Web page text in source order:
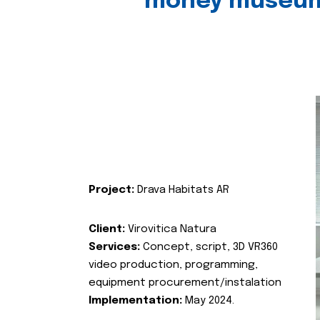
Project: Drava Habitats AR
Client: Virovitica Natura
Services: Concept, script, 3D VR360
video production, programming,
equipment procurement/instalation
Implementation: May 2024.